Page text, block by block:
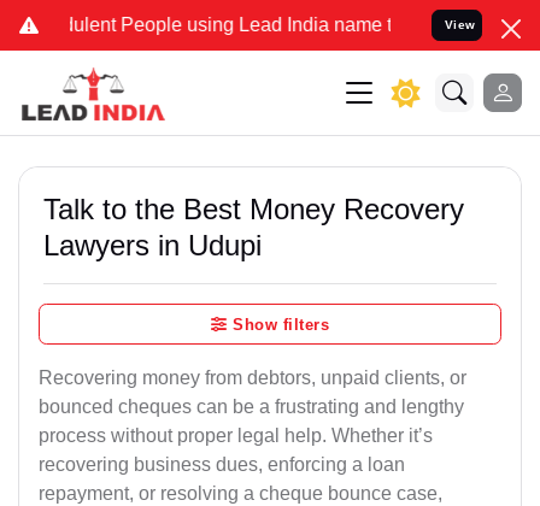
People using Lead India name to Resolve your Legal
View
Talk to the Best Money Recovery
Lawyers in Udupi
Show filters
Recovering money from debtors, unpaid clients, or
bounced cheques can be a frustrating and lengthy
process without proper legal help. Whether it’s
recovering business dues, enforcing a loan
repayment, or resolving a cheque bounce case,